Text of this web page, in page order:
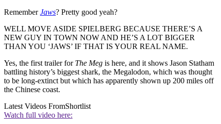
RememberJaws? Pretty good yeah?
WELL MOVE ASIDE SPIELBERG BECAUSE THERE’S A
NEW GUY IN TOWN NOW AND HE’S A LOT BIGGER
THAN YOU ‘JAWS’ IF THAT IS YOUR REAL NAME.
Yes, the first trailer for The Meg is here, and it shows Jason Statham
battling history’s biggest shark, the Megalodon, which was thought
to be long-extinct but which has apparently shown up 200 miles off
the Chinese coast.
Latest Videos FromShortlist
Watch full video here: